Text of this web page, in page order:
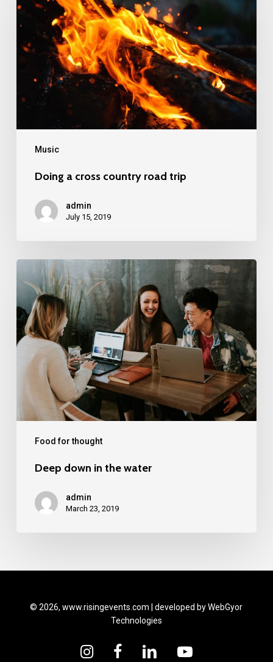
Music
cross
country
road
trip
Doing a cross country road trip
admin
July 15, 2019
Food for thought
down
in
the
water
Deep down in the water
admin
March 23, 2019
© 2026, www.risingevents.com | developed byWebGyor
Technologies